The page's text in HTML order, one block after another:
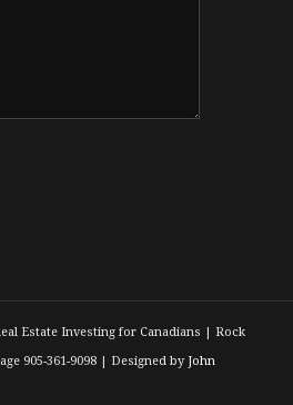
Estate Investing for Canadians | Rock
905-361-9098 | Designed by John